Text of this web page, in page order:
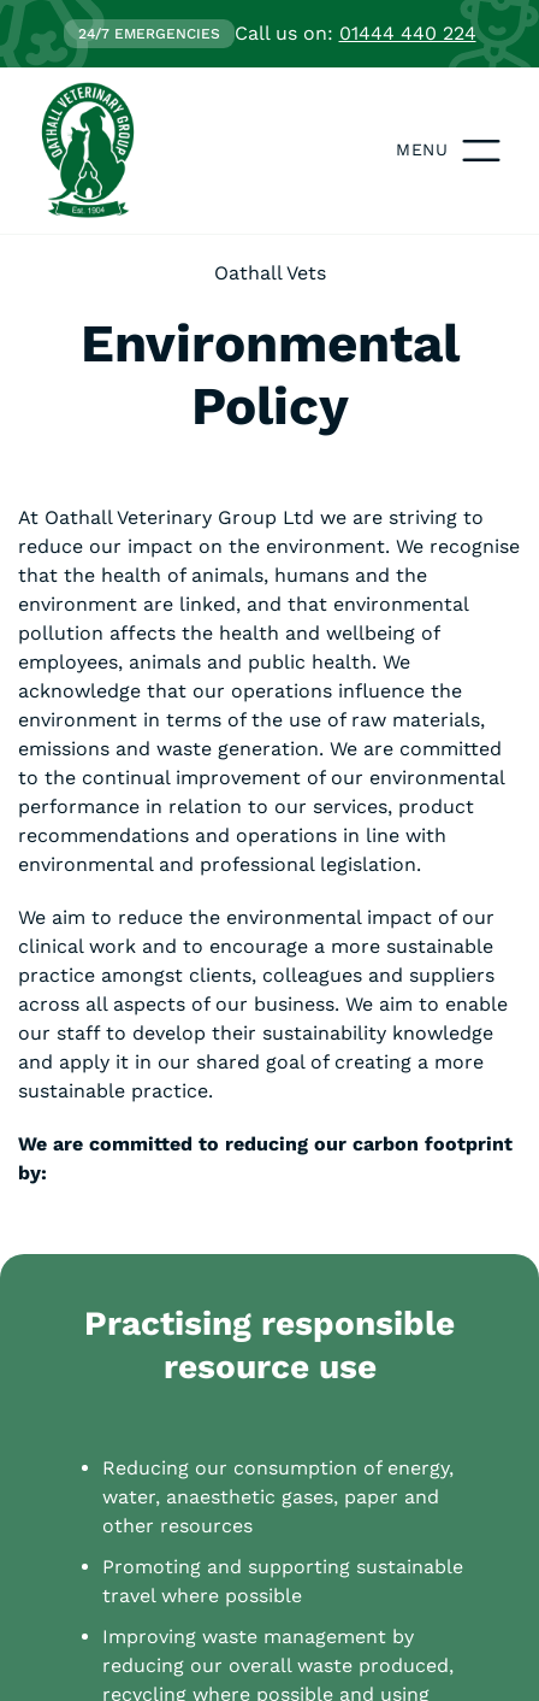
24/7 EMERGENCIES Call us on: 01444 440 224
MENU
Oathall Vets
Environmental
Policy
At Oathall Veterinary Group Ltd we are striving to
reduce our impact on the environment. We recognise
that the health of animals, humans and the
environment are linked, and that environmental
pollution affects the health and wellbeing of
employees, animals and public health. We
acknowledge that our operations influence the
environment in terms of the use of raw materials,
emissions and waste generation. We are committed
to the continual improvement of our environmental
performance in relation to our services, product
recommendations and operations in line with
environmental and professional legislation.
We aim to reduce the environmental impact of our
clinical work and to encourage a more sustainable
practice amongst clients, colleagues and suppliers
across all aspects of our business. We aim to enable
our staff to develop their sustainability knowledge
and apply it in our shared goal of creating a more
sustainable practice.
We are committed to reducing our carbon footprint
by:
Practising responsible
resource use
Reducing our consumption of energy,
water, anaesthetic gases, paper and
other resources
Promoting and supporting sustainable
travel where possible
Improving waste management by
reducing our overall waste produced,
recycling where possible and using